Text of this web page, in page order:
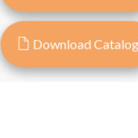
Download Catalog